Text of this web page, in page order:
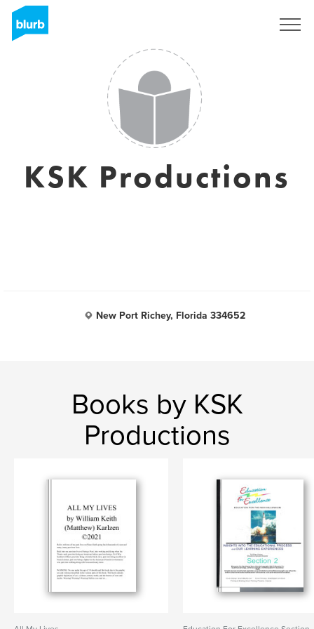
KSK Productions
New Port Richey, Florida 334652
Books by KSK
Productions